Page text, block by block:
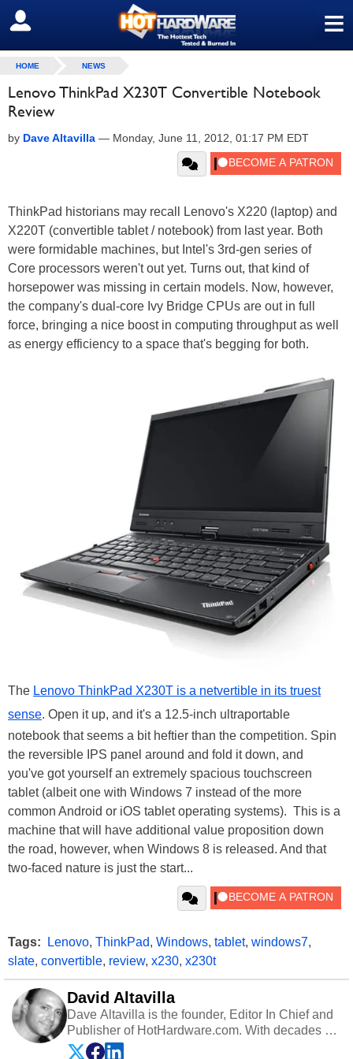
≡
SIGN OUT
HOME NEWS
Lenovo ThinkPad X230T Convertible Notebook
Review
by Dave Altavilla — Monday, June 11, 2012, 01:17 PM EDT
ThinkPad historians may recall Lenovo's X220 (laptop) and
X220T (convertible tablet / notebook) from last year. Both
were formidable machines, but Intel's 3rd-gen series of
Core processors weren't out yet. Turns out, that kind of
horsepower was missing in certain models. Now, however,
the company's dual-core Ivy Bridge CPUs are out in full
force, bringing a nice boost in computing throughput as well
as energy efficiency to a space that's begging for both.
The Lenovo ThinkPad X230T is a netvertible in its truest
sense. Open it up, and it's a 12.5-inch ultraportable
notebook that seems a bit heftier than the competition. Spin
the reversible IPS panel around and fold it down, and
you've got yourself an extremely spacious touchscreen
tablet (albeit one with Windows 7 instead of the more
common Android or iOS tablet operating systems). This is a
machine that will have additional value proposition down
the road, however, when Windows 8 is released. And that
two-faced nature is just the start...
Tags: Lenovo, ThinkPad, Windows, tablet, windows7,
slate, convertible, review, x230, x230t
David Altavilla
Dave Altavilla is the founder, Editor In Chief and
Publisher of HotHardware.com. With decades of
experience as a semiconductor sales engineer,